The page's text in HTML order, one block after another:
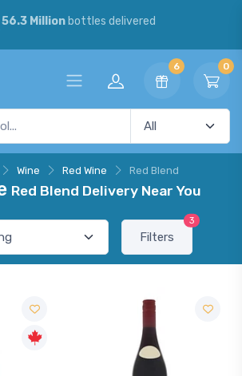
56.3 Millionbottles delivered
6 0
Wine Red Wine Red Blend
Red Blend Delivery Near You
Filters
3